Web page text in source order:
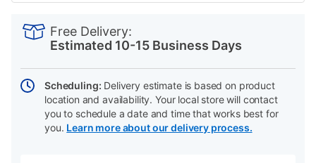
Actions
Free Delivery:
Estimated 10-15 Business Days
Scheduling: Delivery estimate is based on product
location and availability. Your local store will contact
you to schedule a date and time that works best for
you. Learn more about our delivery process.